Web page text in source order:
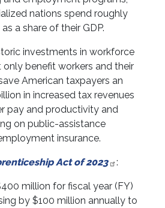
nations spend roughly
a share of their GDP.
investments in workforce
benefit workers and their
American taxpayers an
in increased tax revenues
pay and productivity and
on public-assistance
insurance.
Act of 2023 :
million for fiscal year (FY)
by $100 million annually to